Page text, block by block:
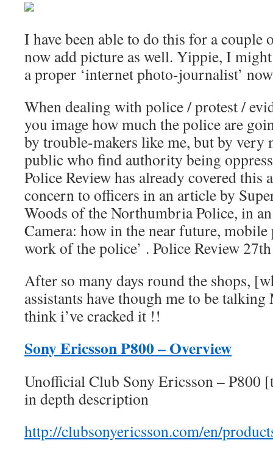
I have been able to do this for a couple
now add picture as well. Yippie, I
a proper ‘internet photo-journalist’
When dealing with police / protest /
you image how much the police are
by trouble-makers like me, but by very
public who find authority being
Police Review has already covered this
concern to officers in an article by
Woods of the Northumbria Police, in
Camera: how in the near future,
work of the police’ . Police Review
After so many days round the shops,
assistants have though me to be
think i’ve cracked it !!
Sony Ericsson P800 – Overview
Unofficial Club Sony Ericsson – P800
in depth description
http://clubsonyericsson.com/en/